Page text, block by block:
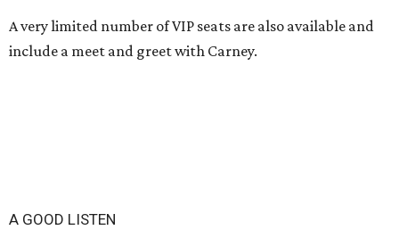
A very limited number of VIP seats are also available and
include a meet and greet with Carney.
A GOOD LISTEN